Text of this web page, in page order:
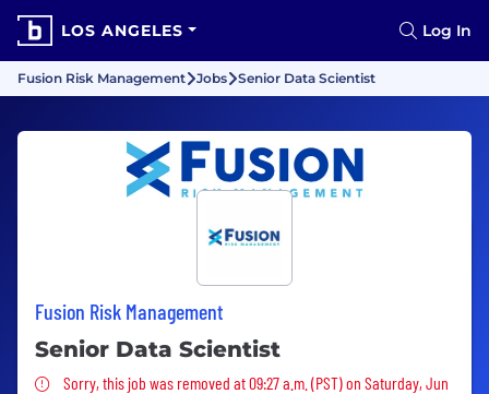
LOS ANGELES Log In
Fusion Risk Management Jobs Senior Data Scientist
Fusion Risk Management
Senior Data Scientist
Sorry, this job was removed
Sorry, this job was removed at 09:27 a.m. (PST) on Saturday, Jun